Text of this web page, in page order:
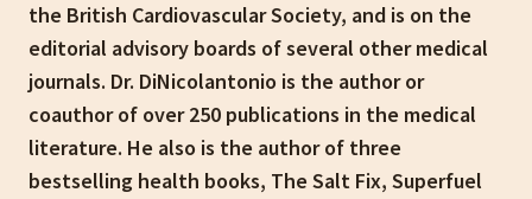
the British Cardiovascular Society, and is on the
editorial advisory boards of several other medical
journals. Dr. DiNicolantonio is the author or
coauthor of over 250 publications in the medical
literature. He also is the author of three
bestselling health books, The Salt Fix, Superfuel